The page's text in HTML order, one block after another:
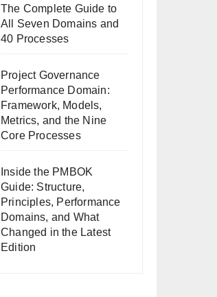
The Complete Guide to
All Seven Domains and
40 Processes
Project Governance
Performance Domain:
Framework, Models,
Metrics, and the Nine
Core Processes
Inside the PMBOK
Guide: Structure,
Principles, Performance
Domains, and What
Changed in the Latest
Edition